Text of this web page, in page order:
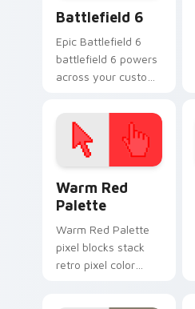
Battlefield 6
Epic Battlefield 6
battlefield 6 powers
across your custom
click pair today.
Warm Red
Palette
Warm Red Palette
pixel blocks stack
retro pixel color